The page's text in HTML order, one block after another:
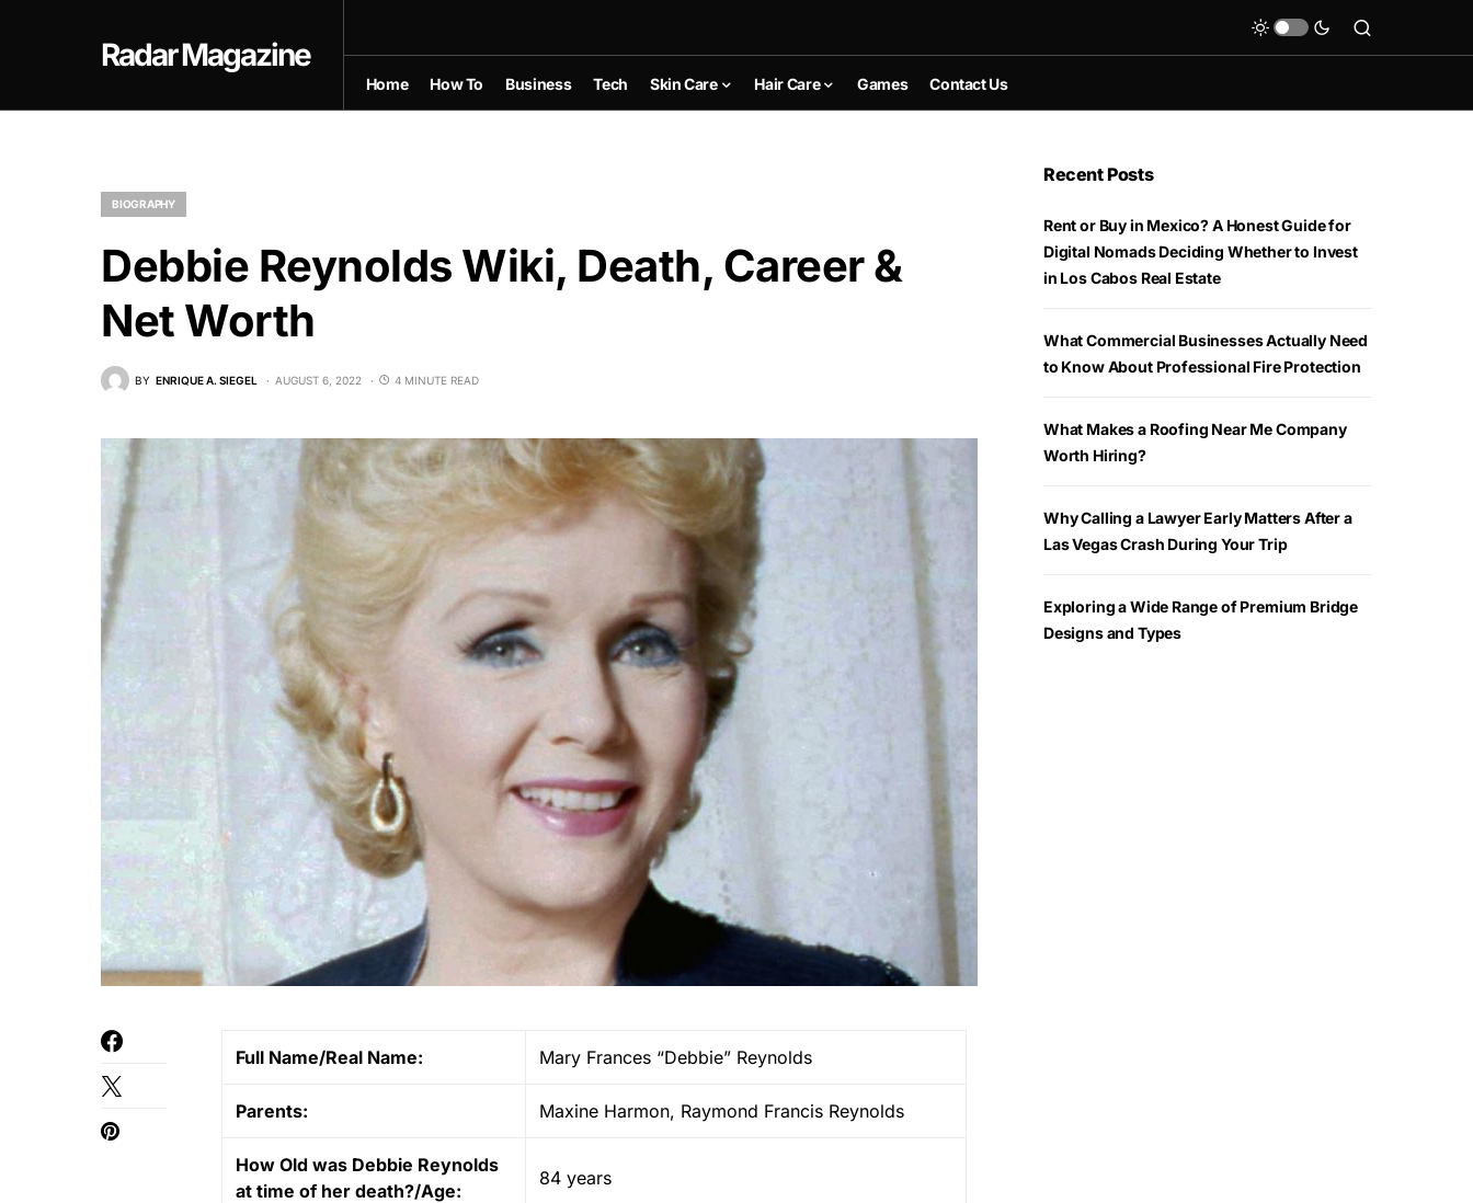
Radar Magazine
Home How To Business Tech Skin Care Hair Care Games Contact Us
BIOGRAPHY
Debbie Reynolds Wiki, Death, Career &
Net Worth
BY ENRIQUE A. SIEGEL AUGUST 6, 2022 4 MINUTE READ
Full Name/Real Name: Mary Frances “Debbie” Reynolds
Parents: Maxine Harmon, Raymond Francis Reynolds
How Old was Debbie Reynolds
at time of her death?/Age:
84 years
Recent Posts
Rent or Buy in Mexico? A Honest Guide for
Digital Nomads Deciding Whether to Invest
in Los Cabos Real Estate
What Commercial Businesses Actually Need
to Know About Professional Fire Protection
What Makes a Roofing Near Me Company
Worth Hiring?
Why Calling a Lawyer Early Matters After a
Las Vegas Crash During Your Trip
Exploring a Wide Range of Premium Bridge
Designs and Types